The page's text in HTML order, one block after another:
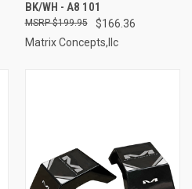
BK/WH - A8 101
$166.36
$199.95
Matrix Concepts,llc